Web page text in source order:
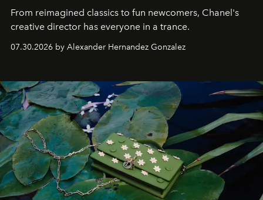
From reimagined classics to fun newcomers, Chanel's
creative director has everyone in a trance.
07.30.2026 by Alexander Hernandez Gonzalez